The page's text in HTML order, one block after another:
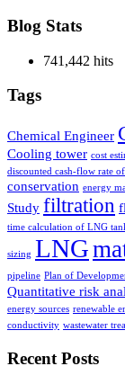
Blog Stats
741,442 hits
Tags
Chemical Engineer
Cooling tower cost
discounted cash-flow rate
conservation energy
Study filtration
time calculation of LNG
sizing LNG
pipeline Plan of
Quantitative risk
energy sources renewable
conductivity wastewater
Recent Posts